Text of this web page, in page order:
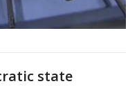
state